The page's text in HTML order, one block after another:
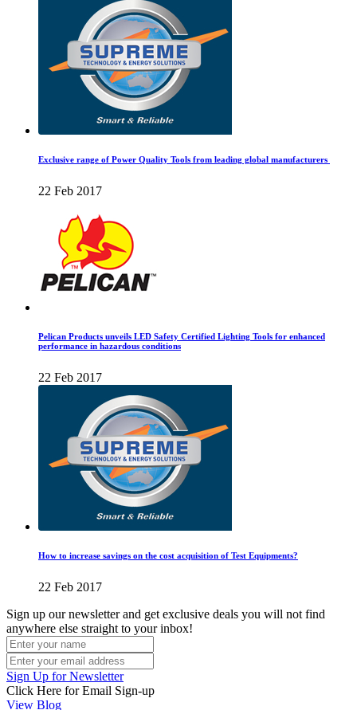
Exclusive range of Power Quality Tools from leading global manufacturers
22 Feb 2017
Pelican Products unveils LED Safety Certified Lighting Tools for enhanced
performance in hazardous conditions
22 Feb 2017
How to increase savings on the cost acquisition of Test Equipments?
22 Feb 2017
Sign up our newsletter and get exclusive deals you will not find
anywhere else straight to your inbox!
Sign Up for Newsletter
Click Here for Email Sign-up
View Blog